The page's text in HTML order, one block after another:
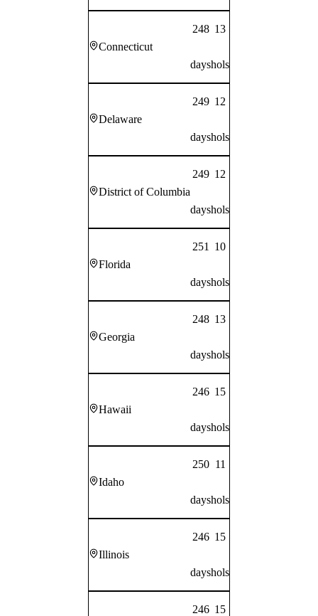
Connecticut
248
days
13
hols
Delaware
249
days
12
hols
District of Columbia
249
days
12
hols
Florida
251
days
10
hols
Georgia
248
days
13
hols
Hawaii
246
days
15
hols
Idaho
250
days
11
hols
Illinois
246
days
15
hols
246 15